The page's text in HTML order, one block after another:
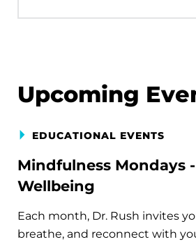
Upcoming
EDUCATIONAL EVENTS
Mindfulness Mondays
Wellbeing
Each month, Dr. Rush invites
breathe, and reconnect with